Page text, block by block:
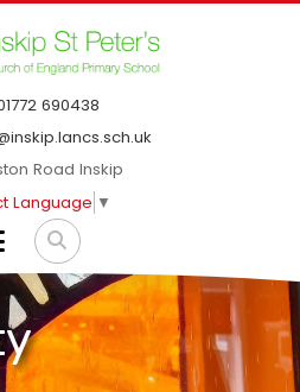
690438
Road Inskip
Language ▼